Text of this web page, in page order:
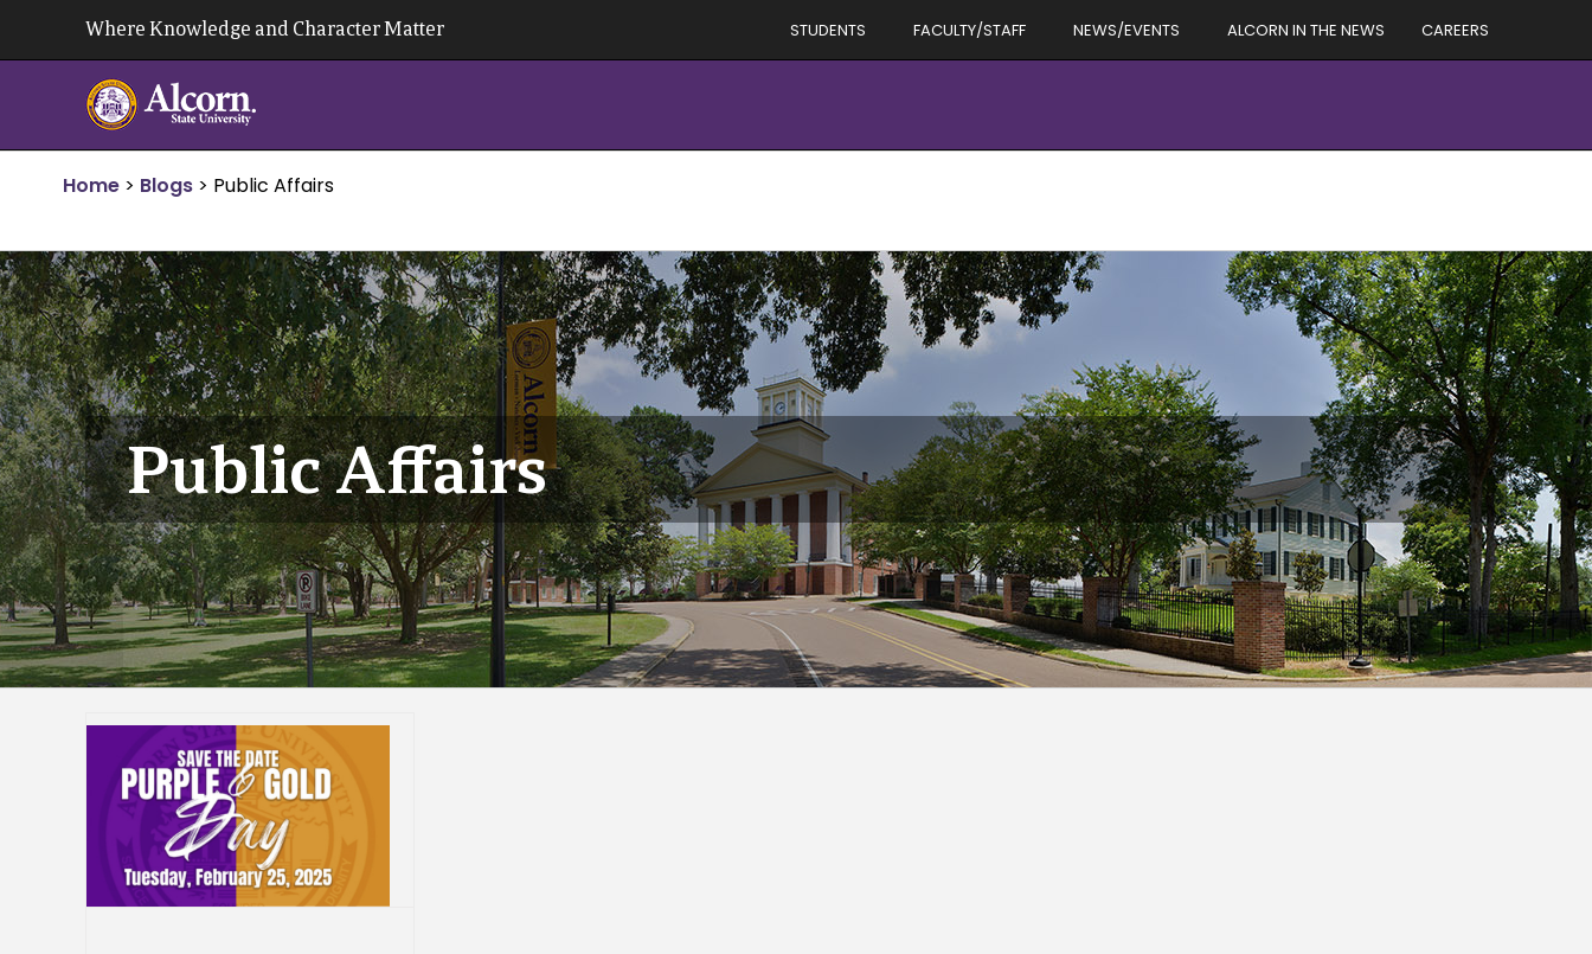
Where Knowledge and Character Matter STUDENTS FACULTY/STAFF NEWS/EVENTS ALCORN IN THE NEWS CAREERS
Home > Blogs > Public Affairs
Public Affairs